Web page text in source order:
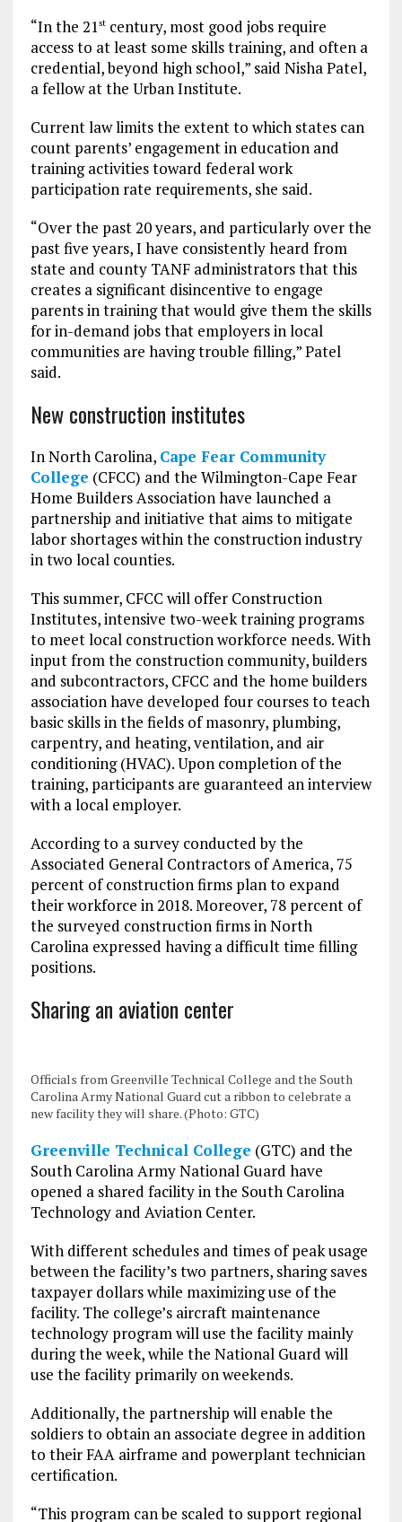
“In the 21stcentury, most good jobs require
access to at least some skills training, and often a
credential, beyond high school,” said Nisha Patel,
a fellow at the Urban Institute.
Current law limits the extent to which states can
count parents’ engagement in education and
training activities toward federal work
participation rate requirements, she said.
“Over the past 20 years, and particularly over the
past five years, I have consistently heard from
state and county TANF administrators that this
creates a significant disincentive to engage
parents in training that would give them the skills
for in-demand jobs that employers in local
communities are having trouble filling,” Patel
said.
New construction institutes
In North Carolina, Cape Fear Community
College (CFCC) and the Wilmington-Cape Fear
Home Builders Association have launched a
partnership and initiative that aims to mitigate
labor shortages within the construction industry
in two local counties.
This summer, CFCC will offer Construction
Institutes, intensive two-week training programs
to meet local construction workforce needs. With
input from the construction community, builders
and subcontractors, CFCC and the home builders
association have developed four courses to teach
basic skills in the fields of masonry, plumbing,
carpentry, and heating, ventilation, and air
conditioning (HVAC). Upon completion of the
training, participants are guaranteed an interview
with a local employer.
According to a survey conducted by the
Associated General Contractors of America, 75
percent of construction firms plan to expand
their workforce in 2018. Moreover, 78 percent of
the surveyed construction firms in North
Carolina expressed having a difficult time filling
positions.
Sharing an aviation center
Officials from Greenville Technical College and the South
Carolina Army National Guard cut a ribbon to celebrate a
new facility they will share. (Photo: GTC)
Greenville Technical College (GTC) and the
South Carolina Army National Guard have
opened a shared facility in the South Carolina
Technology and Aviation Center.
With different schedules and times of peak usage
between the facility’s two partners, sharing saves
taxpayer dollars while maximizing use of the
facility. The college’s aircraft maintenance
technology program will use the facility mainly
during the week, while the National Guard will
use the facility primarily on weekends.
Additionally, the partnership will enable the
soldiers to obtain an associate degree in addition
to their FAA airframe and powerplant technician
certification.
“This program can be scaled to support regional